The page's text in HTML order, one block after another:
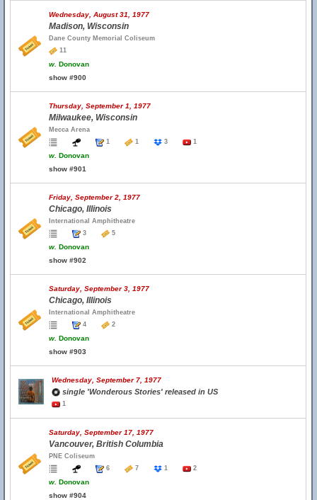
Wednesday, August 31, 1977
Madison, Wisconsin
Dane County Memorial Coliseum
11
w. Donovan
show #900
Thursday, September 1, 1977
Milwaukee, Wisconsin
Mecca Arena
1
1 3 1
w. Donovan
show #901
Friday, September 2, 1977
Chicago, Illinois
International Amphitheatre
3
5
w. Donovan
show #902
Saturday, September 3, 1977
Chicago, Illinois
International Amphitheatre
4
2
w. Donovan
show #903
Wednesday, September 7, 1977
single 'Wonderous Stories' released in US
1
Saturday, September 17, 1977
Vancouver, British Columbia
PNE Coliseum
6
7 1 2
w. Donovan
show #904